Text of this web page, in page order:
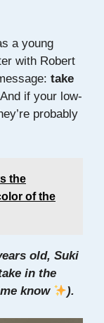
a young
with Robert
take
if your low-
probably
the
of the
old, Suki
in the
know
).